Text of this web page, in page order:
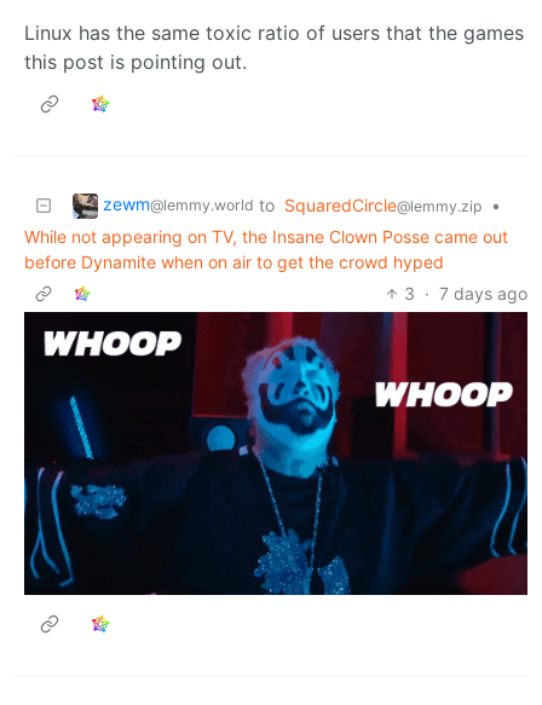
Linux has the same toxic ratio of users that the games
this post is pointing out.
zewm@lemmy.world to SquaredCircle@lemmy.zip
•
While not appearing on TV, the Insane Clown Posse came out
before Dynamite when on air to get the crowd hyped
3 · 7 days ago